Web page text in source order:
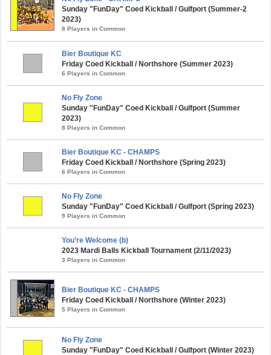
Sunday "FunDay" Coed Kickball / Gulfport (Summer-2
2023)
8 Players in Common
Bier Boutique KC
Friday Coed Kickball / Northshore (Summer 2023)
6 Players in Common
No Fly Zone
Sunday "FunDay" Coed Kickball / Gulfport (Summer
2023)
8 Players in Common
Bier Boutique KC - CHAMPS
Friday Coed Kickball / Northshore (Spring 2023)
6 Players in Common
No Fly Zone
Sunday "FunDay" Coed Kickball / Gulfport (Spring 2023)
9 Players in Common
You’re Welcome (b)
2023 Mardi Balls Kickball Tournament (2/11/2023)
3 Players in Common
Bier Boutique KC - CHAMPS
Friday Coed Kickball / Northshore (Winter 2023)
5 Players in Common
No Fly Zone
Sunday "FunDay" Coed Kickball / Gulfport (Winter 2023)